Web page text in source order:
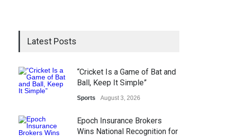
Latest Posts
“Cricket Is a Game of Bat and
Ball, Keep It Simple”
Sports August 3, 2026
Epoch Insurance Brokers
Wins National Recognition for